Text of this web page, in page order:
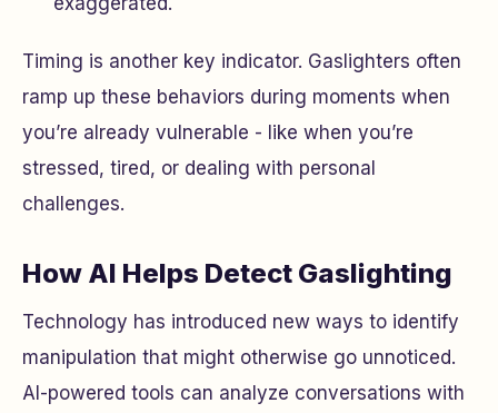
Timing is another key indicator. Gaslighters often
ramp up these behaviors during moments when
you’re already vulnerable - like when you’re
stressed, tired, or dealing with personal
challenges.
How AI Helps Detect Gaslighting
Technology has introduced new ways to identify
manipulation that might otherwise go unnoticed.
AI-powered tools can analyze conversations with